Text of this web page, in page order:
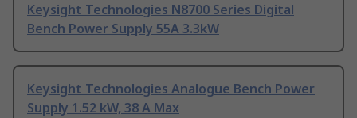
Keysight Technologies N8700 Series Digital
Bench Power Supply 55A 3.3kW
Keysight Technologies Analogue Bench Power
Supply 1.52 kW, 38 A Max